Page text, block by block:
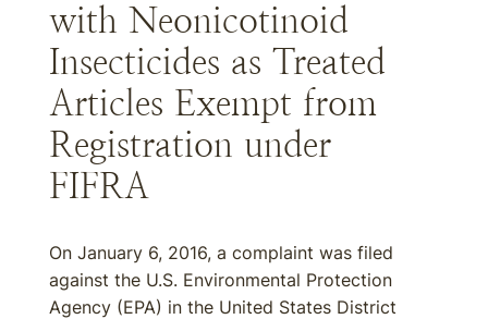
with Neonicotinoid
Insecticides as Treated
Articles Exempt from
Registration under
FIFRA
On January 6, 2016, a complaint was filed
against the U.S. Environmental Protection
Agency (EPA) in the United States District